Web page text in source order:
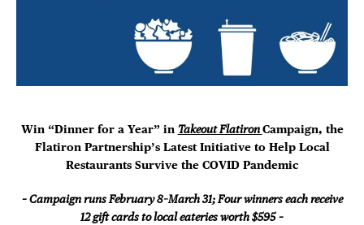
EVENTS
DEALS
FREE
THE
INSTAGRAM
Win “Dinner for a Year” in Takeout FlatironCampaign, the
Flatiron Partnership’s Latest Initiative to Help Local
Restaurants Survive the COVID Pandemic
– Campaign runs February 8–March 31; Four winners each receive
12 gift cards to local eateries worth $595 –